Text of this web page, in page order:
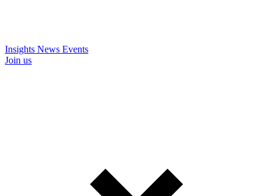
Insights News Events
Join us